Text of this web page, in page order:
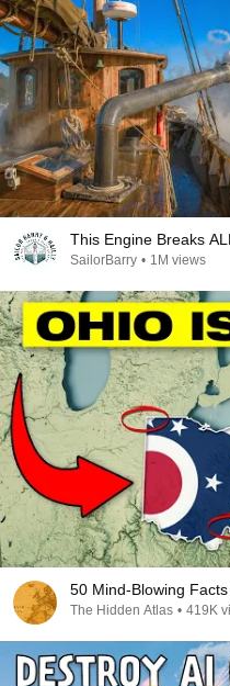
This Engine Breaks
SailorBarry • 1M views
50 Mind-Blowing
The Hidden Atlas • 419K